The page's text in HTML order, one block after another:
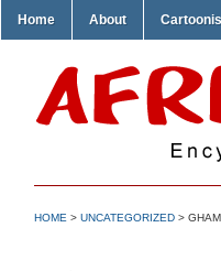
Home About
HOME > UNCATEGORIZED >